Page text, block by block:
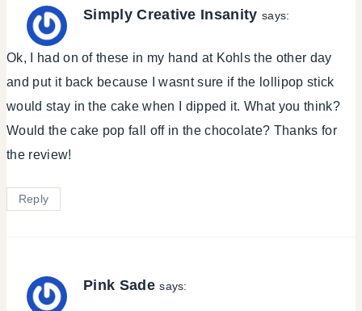
Simply Creative Insanity says:
Ok, I had on of these in my hand at Kohls the other day
and put it back because I wasnt sure if the lollipop stick
would stay in the cake when I dipped it. What you think?
Would the cake pop fall off in the chocolate? Thanks for
the review!
Reply
Pink Sade says: